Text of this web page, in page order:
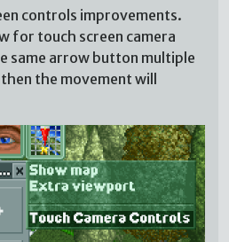
controls improvements.
for touch screen camera
same arrow button multiple
the movement will